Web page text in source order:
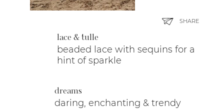
lace & tulle
beaded lace with sequins for a
hint of sparkle
dreams
daring, enchanting & trendy
SHARE